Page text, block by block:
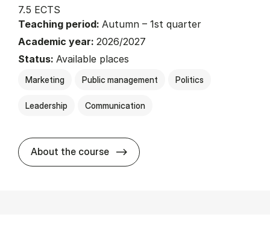
7.5 ECTS
Teaching period: Autumn – 1st quarter
Academic year: 2026/2027
Status: Available places
Marketing Public management Politics
Leadership Communication
About the course about